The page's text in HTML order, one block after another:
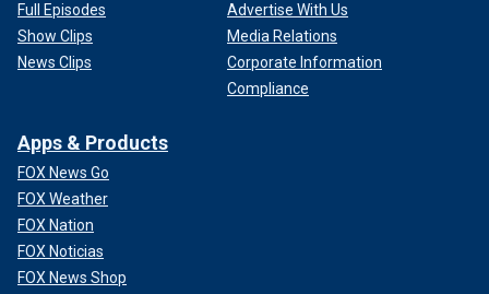
Full Episodes
Show Clips
News Clips
Advertise With Us
Media Relations
Corporate Information
Compliance
Apps & Products
FOX News Go
FOX Weather
FOX Nation
FOX Noticias
FOX News Shop